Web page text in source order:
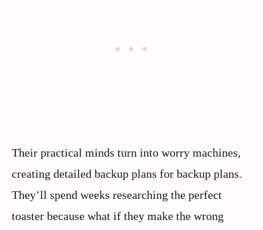
Their practical minds turn into worry machines,
creating detailed backup plans for backup plans.
They’ll spend weeks researching the perfect
toaster because what if they make the wrong